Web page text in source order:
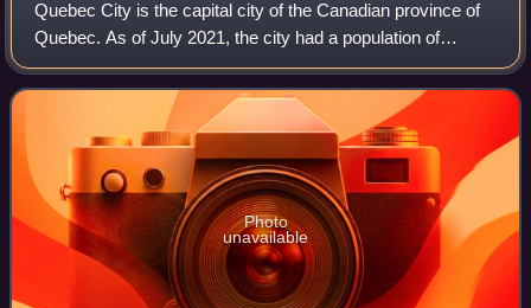
Quebec City is the capital city of the Canadian province of
Quebec. As of July 2021, the city had a population of
549,459 and the Quebec City census metropolitan area had
a population of 839,311. It i
Photo
unavailable